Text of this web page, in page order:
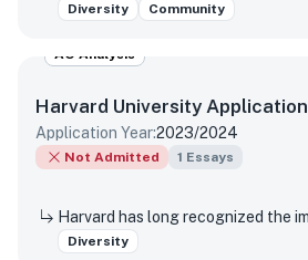
Diversity Community
AO Analysis
Harvard University Application
Application Year:2023/2024
Not Admitted 1 Essays
Diversity